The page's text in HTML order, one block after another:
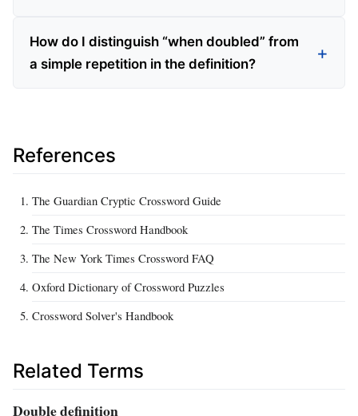
How do I distinguish “when doubled” from
a simple repetition in the definition?
References
The Guardian Cryptic Crossword Guide
The Times Crossword Handbook
The New York Times Crossword FAQ
Oxford Dictionary of Crossword Puzzles
Crossword Solver's Handbook
Related Terms
Double definition